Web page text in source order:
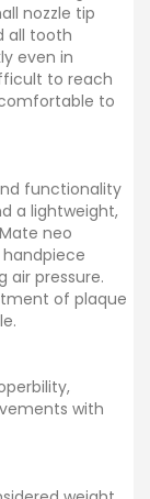
nozzle tip
all tooth
even in
to reach
to
functionality
a lightweight,
neo
air pressure.
of plaque
with